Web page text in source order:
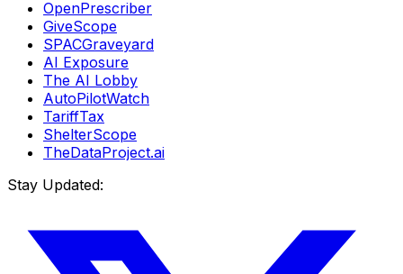
OpenPrescriber
GiveScope
SPACGraveyard
AI Exposure
The AI Lobby
AutoPilotWatch
TariffTax
ShelterScope
TheDataProject.ai
Stay Updated: